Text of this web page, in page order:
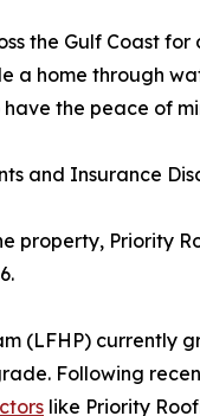
the Gulf Coast
a home through
the peace of
and Insurance
property, Priority
(LFHP) currently
Following
like Priority